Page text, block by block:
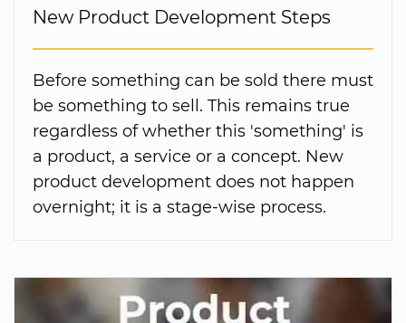
New Product Development Steps
Before something can be sold there must
be something to sell. This remains true
regardless of whether this 'something' is
a product, a service or a concept. New
product development does not happen
overnight; it is a stage-wise process.